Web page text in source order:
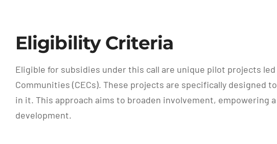
Eligibility Criteria
Eligible for subsidies under this call are unique pilot projects
Communities (CECs). These projects are specifically
in it. This approach aims to broaden involvement,
development.